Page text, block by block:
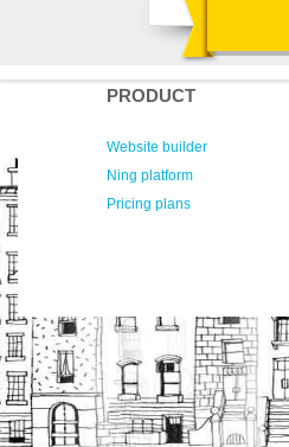
PRODUCT
Website builder
Ning platform
Pricing plans